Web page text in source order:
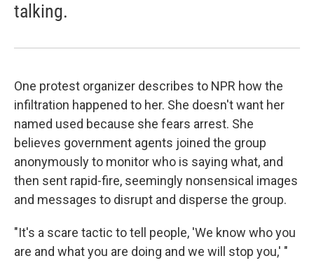
talking.
One protest organizer describes to NPR how the
infiltration happened to her. She doesn't want her
named used because she fears arrest. She
believes government agents joined the group
anonymously to monitor who is saying what, and
then sent rapid-fire, seemingly nonsensical images
and messages to disrupt and disperse the group.
"It's a scare tactic to tell people, 'We know who you
are and what you are doing and we will stop you,' "